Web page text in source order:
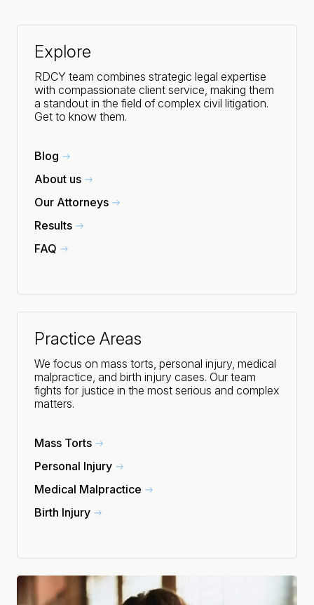
Explore
RDCY team combines strategic legal expertise
with compassionate client service, making them
a standout in the field of complex civil litigation.
Get to know them.
Blog
About us
Our Attorneys
Results
FAQ
Practice Areas
We focus on mass torts, personal injury, medical
malpractice, and birth injury cases. Our team
fights for justice in the most serious and complex
matters.
Mass Torts
Personal Injury
Medical Malpractice
Birth Injury